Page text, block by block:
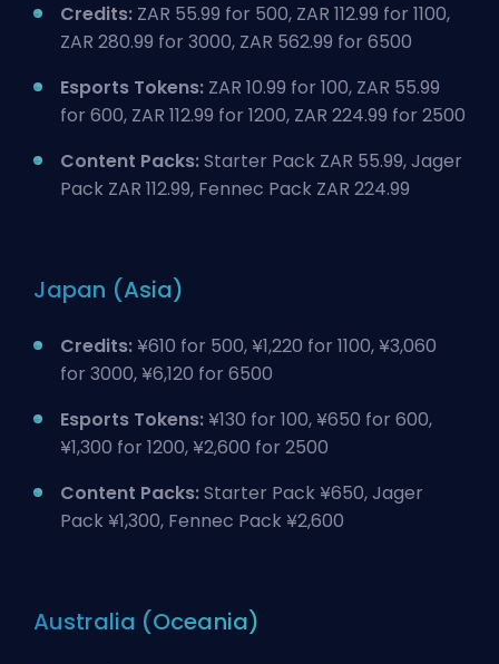
Credits: ZAR 55.99 for 500, ZAR 112.99 for 1100,
ZAR 280.99 for 3000, ZAR 562.99 for 6500
Esports Tokens: ZAR 10.99 for 100, ZAR 55.99
for 600, ZAR 112.99 for 1200, ZAR 224.99 for 2500
Content Packs:Starter Pack ZAR 55.99, Jager
Pack ZAR 112.99, Fennec Pack ZAR 224.99
Japan (Asia)
Credits: ¥610 for 500, ¥1,220 for 1100, ¥3,060
for 3000, ¥6,120 for 6500
Esports Tokens: ¥130 for 100, ¥650 for 600,
¥1,300 for 1200, ¥2,600 for 2500
Content Packs:Starter Pack ¥650, Jager
Pack ¥1,300, Fennec Pack ¥2,600
Australia (Oceania)